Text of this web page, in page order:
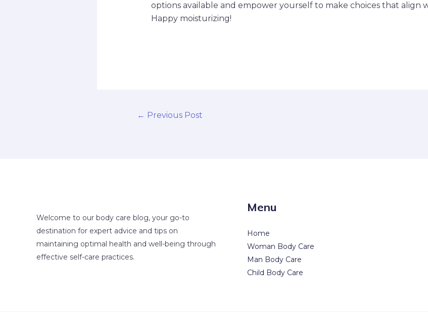
options available and empower yourself to make choices that align
Happy moisturizing!
← Previous Post
Welcome to our body care blog, your go-to
destination for expert advice and tips on
maintaining optimal health and well-being through
effective self-care practices.
Menu
Home
Woman Body Care
Man Body Care
Child Body Care